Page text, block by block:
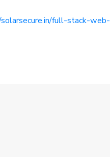
full-stack-web-